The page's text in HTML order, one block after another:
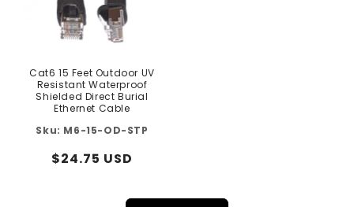
Cat6 15 Feet Outdoor UV
Resistant Waterproof
Shielded Direct Burial
Ethernet Cable
M6-15-OD-STP
Regular
$24.75 USD